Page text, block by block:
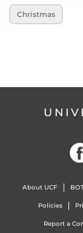
Christmas
About UCF
Policies
Report a